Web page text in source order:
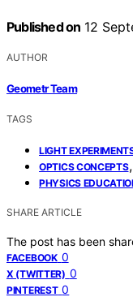
Published on 12
AUTHOR
Geometr Team
TAGS
LIGHT
OPTICS CONCEPTS,
PHYSICS
SHARE ARTICLE
The post has been
FACEBOOK 0
X (TWITTER) 0
PINTEREST 0